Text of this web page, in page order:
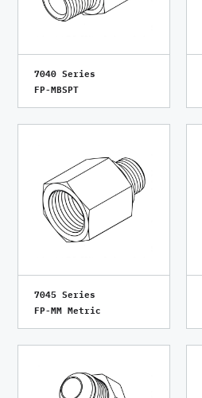
7040 Series
FP-MBSPT
7045 Series
FP-MM Metric